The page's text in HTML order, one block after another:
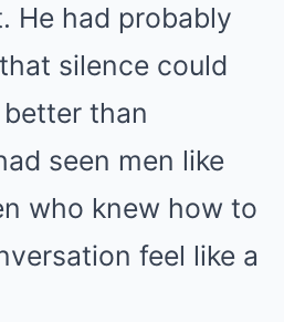
He had probably
silence could
than
seen men like
who knew how to
feel like a